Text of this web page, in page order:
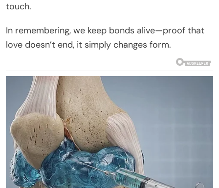
touch.
In remembering, we keep bonds alive—proof that
love doesn’t end, it simply changes form.